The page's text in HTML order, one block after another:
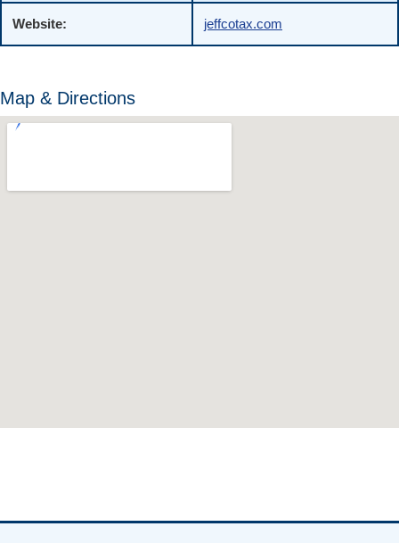
Website: jeffcotax.com
Map & Directions